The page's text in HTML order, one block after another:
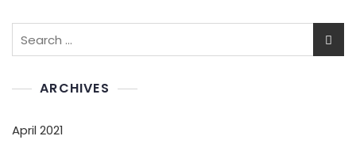
ARCHIVES
April 2021